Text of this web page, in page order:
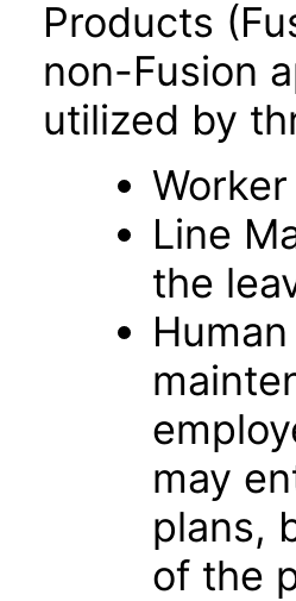
Products
non-Fusion
utilized by
Line
the
may
plans,
of the